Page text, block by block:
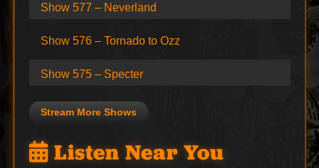
Show 577 – Neverland
Show 576 – Tornado to Ozz
Show 575 – Specter
Stream More Shows
Listen Near You